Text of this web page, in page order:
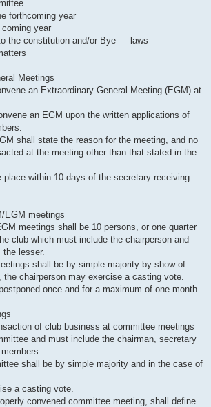
forthcoming year
year
the constitution and/or Bye — laws
Meetings
an Extraordinary General Meeting (EGM) at
an EGM upon the written applications of
shall state the reason for the meeting, and no
at the meeting other than that stated in the
place within 10 days of the secretary receiving
EGM meetings
meetings shall be 10 persons, or one quarter
club which must include the chairperson and
lesser.
shall be by simple majority by show of
chairperson may exercise a casting vote.
once and for a maximum of one month.
of club business at committee meetings
and must include the chairman, secretary
shall be by simple majority and in the case of
a casting vote.
convened committee meeting, shall define